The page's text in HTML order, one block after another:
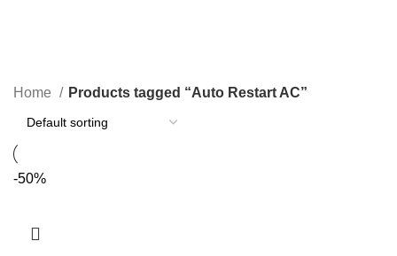
Home Products tagged “Auto Restart AC”
-50%